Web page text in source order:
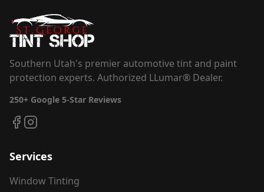
Southern Utah's premier automotive tint and paint
protection experts. Authorized LLumar® Dealer.
250+ Google 5-Star Reviews
Services
Window Tinting